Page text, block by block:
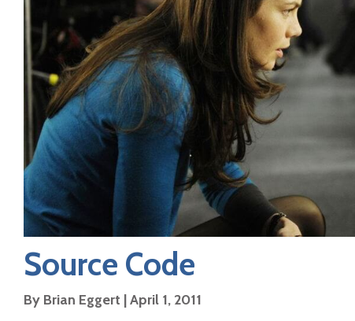
Source Code
By Brian Eggert |April 1, 2011